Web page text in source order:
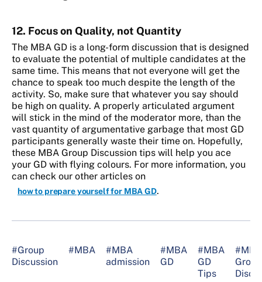
12. Focus on Quality, not Quantity
The MBA GD is a long-form discussion that is designed
to evaluate the potential of multiple candidates at the
same time. This means that not everyone will get the
chance to speak too much despite the length of the
activity. So, make sure that whatever you say should
be high on quality. A properly articulated argument
will stick in the mind of the moderator more, than the
vast quantity of argumentative garbage that most GD
participants generally waste their time on. Hopefully,
these MBA Group Discussion tips will help you ace
your GD with flying colours. For more information, you
can check our other articles on
how to prepare yourself for MBA GD.
#Group
Discussion
#MBA
#MBA
admission
#MBA
GD
#MBA
GD
Tips
#MBA
Group